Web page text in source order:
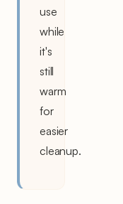
use
while
it's
still
warm
for
easier
cleanup.